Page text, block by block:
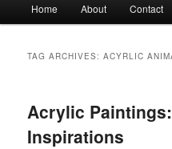
Home About Contact
TAG ARCHIVES:ACYRLIC
Acrylic
Inspirations